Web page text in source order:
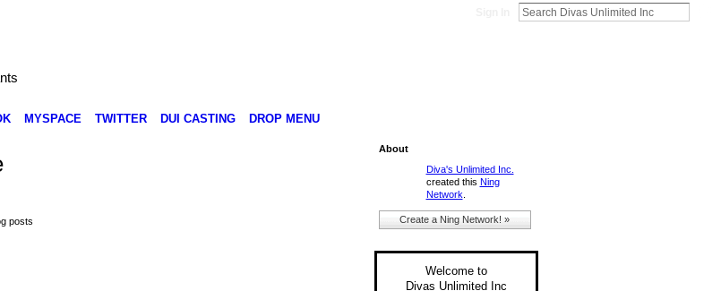
MYSPACE TWITTER DUI CASTING DROP MENU
posts
About
Diva's Unlimited Inc.
created this Ning
Network
Create a Ning Network! »
Welcome to
Divas Unlimited Inc